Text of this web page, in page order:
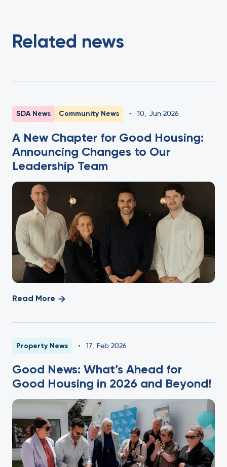
Related news
SDA News Community News • 10 Jun 2026
A New Chapter for Good Housing:
Announcing Changes to Our
Leadership Team
Read More
Property News • 17 Feb 2026
Good News: What’s Ahead for
Good Housing in 2026 and Beyond!